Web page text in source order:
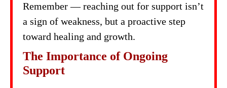
Remember — reaching out for support isn’t
a sign of weakness, but a proactive step
toward healing and growth.
The Importance of Ongoing
Support